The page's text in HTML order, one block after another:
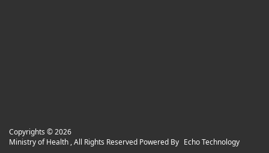
Copyrights ©2026
Ministry of Health , All Rights Reserved Powered By Echo Technology